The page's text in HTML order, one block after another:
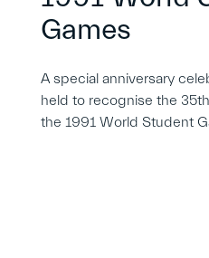
Games
A special anniversary
held to recognise the
the 1991 World Student